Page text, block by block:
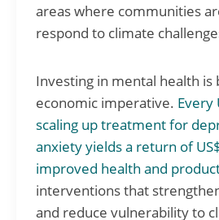
areas where communities
respond to climate
Investing in mental health is
economic imperative. Every
scaling up treatment for
anxiety yields a return of
improved health and
interventions that
and reduce vulnerability to